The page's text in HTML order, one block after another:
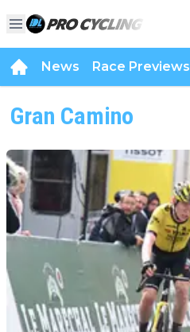
News Race Previews
Gran Camino